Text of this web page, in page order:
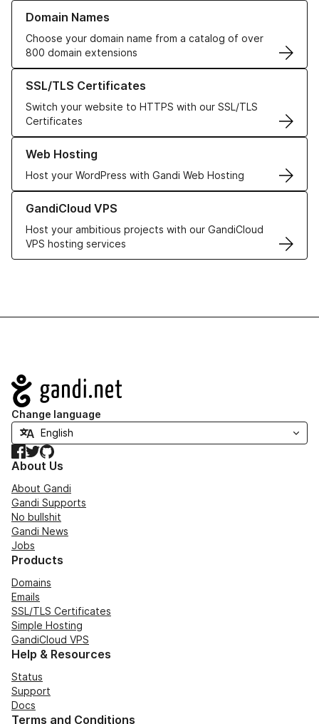
Domain Names
Choose your domain name from a catalog of over
800 domain extensions
Learn more about our Domain Names
SSL/TLS Certificates
Switch your website to HTTPS with our SSL/TLS
Certificates
Learn more about our SSL/TLS Certificates
Web Hosting
Host your WordPress with Gandi Web Hosting
Learn more about our Web Hosting solutions
GandiCloud VPS
Host your ambitious projects with our GandiCloud
VPS hosting services
Learn more about GandiCloud VPS
Navigation
Change language
Facebook
TwitterGitHub
About Us
About Gandi
Gandi Supports
No bullshit
Gandi News
Jobs
Products
Domains
Emails
SSL/TLS Certificates
Simple Hosting
GandiCloud VPS
Help & Resources
Status
Support
Docs
Terms and Conditions